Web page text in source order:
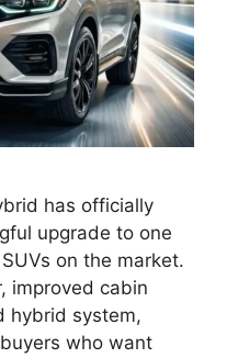
has officially
upgrade to one
on the market.
improved cabin
hybrid system,
who want